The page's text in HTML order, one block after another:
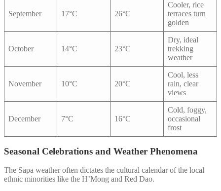
September 17°C 26°C
Cooler, rice
terraces turn
golden
October 14°C 23°C
Dry, ideal
trekking
weather
November 10°C 20°C
Cool, less
rain, clear
views
December 7°C 16°C
Cold, foggy,
occasional
frost
Seasonal Celebrations and Weather Phenomena
The Sapa weather often dictates the cultural calendar of the local
ethnic minorities like the H’Mong and Red Dao.